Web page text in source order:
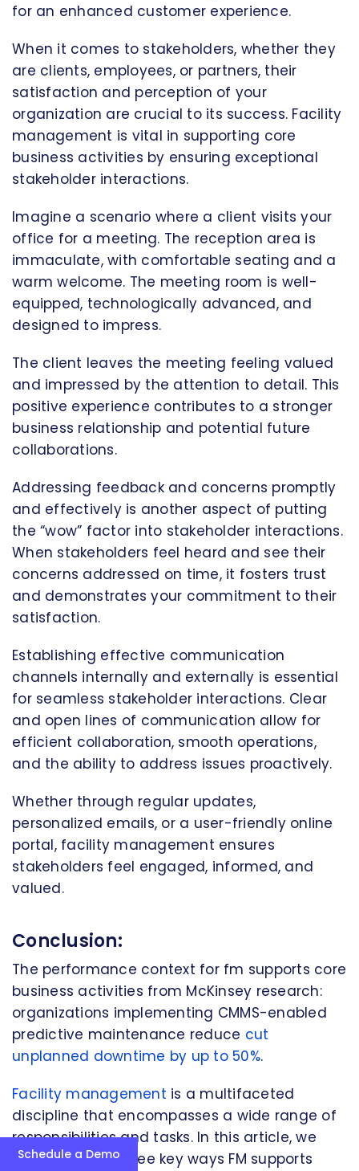
for an enhanced customer experience.
When it comes to stakeholders, whether they
are clients, employees, or partners, their
satisfaction and perception of your
organization are crucial to its success. Facility
management is vital in supporting core
business activities by ensuring exceptional
stakeholder interactions.
Imagine a scenario where a client visits your
office for a meeting. The reception area is
immaculate, with comfortable seating and a
warm welcome. The meeting room is well-
equipped, technologically advanced, and
designed to impress.
The client leaves the meeting feeling valued
and impressed by the attention to detail. This
positive experience contributes to a stronger
business relationship and potential future
collaborations.
Addressing feedback and concerns promptly
and effectively is another aspect of putting
the “wow” factor into stakeholder interactions.
When stakeholders feel heard and see their
concerns addressed on time, it fosters trust
and demonstrates your commitment to their
satisfaction.
Establishing effective communication
channels internally and externally is essential
for seamless stakeholder interactions. Clear
and open lines of communication allow for
efficient collaboration, smooth operations,
and the ability to address issues proactively.
Whether through regular updates,
personalized emails, or a user-friendly online
portal, facility management ensures
stakeholders feel engaged, informed, and
valued.
Conclusion:
The performance context for fm supports core
business activities from McKinsey research:
organizations implementing CMMS-enabled
predictive maintenance reduce cut
unplanned downtime by up to 50%.
Facility management is a multifaceted
discipline that encompasses a wide range of
responsibilities and tasks. In this article, we
have explored three key ways FM supports
Schedule a Demo